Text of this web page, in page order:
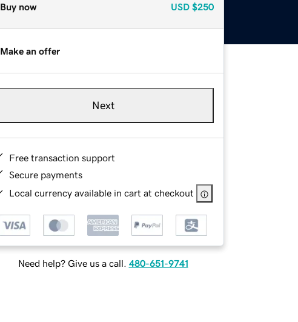
Buy now USD $250
Make an offer
Next
Free transaction support
Secure payments
Local currency available in cart at checkout
Need help? Give us a call. 480-651-9741